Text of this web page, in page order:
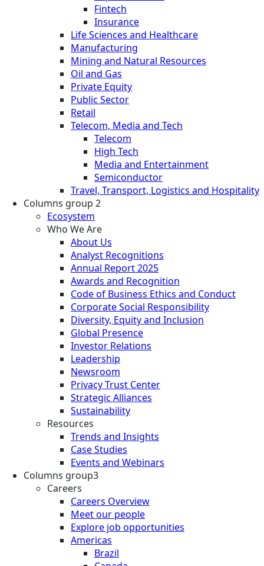
Fintech
Insurance
Life Sciences and Healthcare
Manufacturing
Mining and Natural Resources
Oil and Gas
Private Equity
Public Sector
Retail
Telecom, Media and Tech
Telecom
High Tech
Media and Entertainment
Semiconductor
Travel, Transport, Logistics and Hospitality
Columns group 2
Ecosystem
Who We Are
About Us
Analyst Recognitions
Annual Report 2025
Awards and Recognition
Code of Business Ethics and Conduct
Corporate Social Responsibility
Diversity, Equity and Inclusion
Global Presence
Investor Relations
Leadership
Newsroom
Privacy Trust Center
Strategic Alliances
Sustainability
Resources
Trends and Insights
Case Studies
Events and Webinars
Columns group3
Careers
Careers Overview
Meet our people
Explore job opportunities
Americas
Brazil